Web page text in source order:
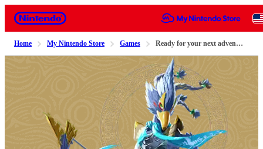
Nintendo
Home My Nintendo Store Games Ready for your next adventure?